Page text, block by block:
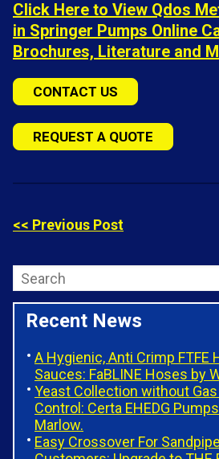
Click Here to View Qdos
in Springer Pumps Online
Brochures, Literature and
CONTACT US
REQUEST A QUOTE
<< Previous Post
Recent News
A Hygienic, Anti Crimp FTFE
Sauces: FaBLINE Hoses by
Yeast Collection without
Control: Certa EHEDG
Marlow.
Easy Crossover For